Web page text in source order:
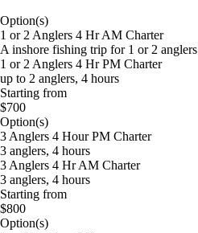
Option(s)
1 or 2 Anglers 4 Hr AM Charter
A inshore fishing trip for 1 or 2 anglers
1 or 2 Anglers 4 Hr PM Charter
up to 2 anglers, 4 hours
Starting from
$700
Option(s)
3 Anglers 4 Hour PM Charter
3 anglers, 4 hours
3 Anglers 4 Hr AM Charter
3 anglers, 4 hours
Starting from
$800
Option(s)